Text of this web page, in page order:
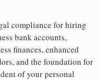
compliance for hiring
bank accounts,
finances, enhanced
and the foundation for
of your personal